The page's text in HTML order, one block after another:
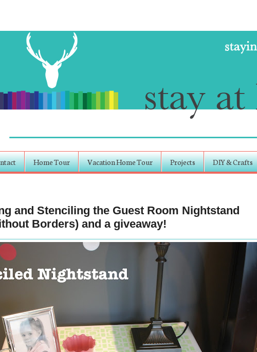
Home Tour Vacation Home Tour Projects DIY & Crafts
and Stenciling the Guest Room Nightstand
Borders) and a giveaway!